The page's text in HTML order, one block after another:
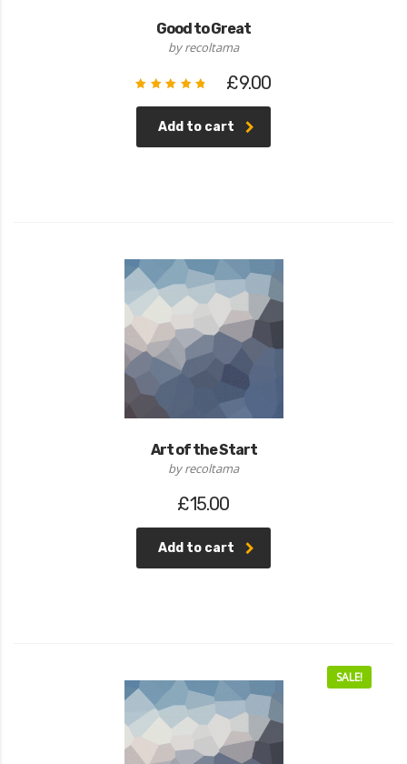
Good to Great
by recoltama
5.00
5
£9.00
Add to cart
Art of the Start
by recoltama
£15.00
Add to cart
SALE!